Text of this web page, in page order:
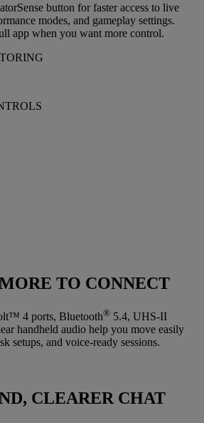
button for faster access to live
modes, and gameplay settings.
app when you want more control.
TO CONNECT
4 ports, Bluetooth® 5.4, UHS-II
handheld audio help you move easily
setups, and voice-ready sessions.
CLEARER CHAT